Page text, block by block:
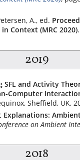
A., ed.
Context (MRC 2020)
2019
SFL and Activity
Computer
, Sheffield, UK,
Explanations:
on Ambient
2018